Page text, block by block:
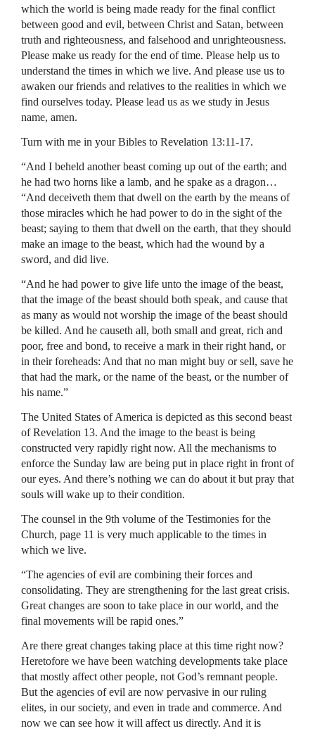
which the world is being made ready for the final conflict
between good and evil, between Christ and Satan, between
truth and righteousness, and falsehood and unrighteousness.
Please make us ready for the end of time. Please help us to
understand the times in which we live. And please use us to
awaken our friends and relatives to the realities in which we
find ourselves today. Please lead us as we study in Jesus
name, amen.
Turn with me in your Bibles to Revelation 13:11-17.
“And I beheld another beast coming up out of the earth; and
he had two horns like a lamb, and he spake as a dragon…
“And deceiveth them that dwell on the earth by the means of
those miracles which he had power to do in the sight of the
beast; saying to them that dwell on the earth, that they should
make an image to the beast, which had the wound by a
sword, and did live.
“And he had power to give life unto the image of the beast,
that the image of the beast should both speak, and cause that
as many as would not worship the image of the beast should
be killed. And he causeth all, both small and great, rich and
poor, free and bond, to receive a mark in their right hand, or
in their foreheads: And that no man might buy or sell, save he
that had the mark, or the name of the beast, or the number of
his name.”
The United States of America is depicted as this second beast
of Revelation 13. And the image to the beast is being
constructed very rapidly right now. All the mechanisms to
enforce the Sunday law are being put in place right in front of
our eyes. And there’s nothing we can do about it but pray that
souls will wake up to their condition.
The counsel in the 9th volume of the Testimonies for the
Church, page 11 is very much applicable to the times in
which we live.
“The agencies of evil are combining their forces and
consolidating. They are strengthening for the last great crisis.
Great changes are soon to take place in our world, and the
final movements will be rapid ones.”
Are there great changes taking place at this time right now?
Heretofore we have been watching developments take place
that mostly affect other people, not God’s remnant people.
But the agencies of evil are now pervasive in our ruling
elites, in our society, and even in trade and commerce. And
now we can see how it will affect us directly. And it is